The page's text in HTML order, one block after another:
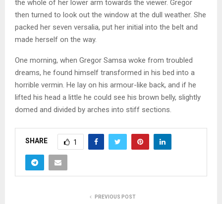
the whole of her lower arm towards the viewer. Gregor
then turned to look out the window at the dull weather. She
packed her seven versalia, put her initial into the belt and
made herself on the way.
One morning, when Gregor Samsa woke from troubled
dreams, he found himself transformed in his bed into a
horrible vermin. He lay on his armour-like back, and if he
lifted his head a little he could see his brown belly, slightly
domed and divided by arches into stiff sections.
SHARE 1
PREVIOUS POST